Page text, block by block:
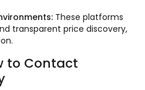
These platforms
transparent price discovery,
to Contact